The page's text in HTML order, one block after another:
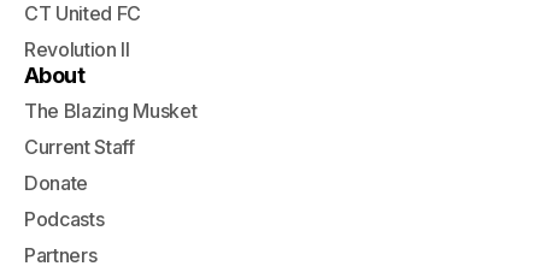
CT United FC
Revolution II
About
The Blazing Musket
Current Staff
Donate
Podcasts
Partners